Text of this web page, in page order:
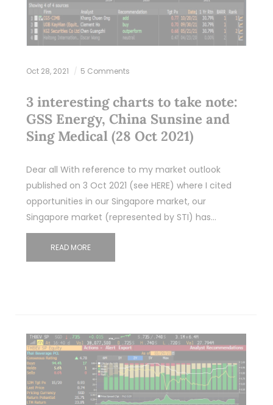
Oct 28, 2021 5 Comments
3 interesting charts to take note:
GSS Energy, China Sunsine and
Sing Medical (28 Oct 2021)
Dear all With reference to my market outlook
published on 3 Oct 2021 (see HERE) where I cited
opportunities in our Singapore market, our
Singapore market (represented by STI) has…
READ MORE